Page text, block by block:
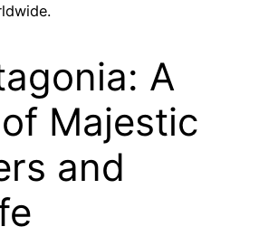
A
Majestic
and